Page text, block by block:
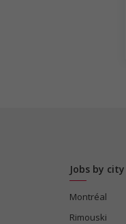
Jobs by city
Montréal
Rimouski